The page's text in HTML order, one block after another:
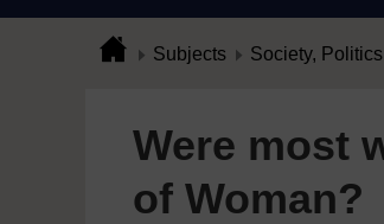
Subjects Society,
Were most
of Woman?